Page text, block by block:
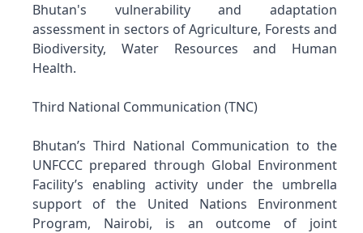
Bhutan's vulnerability and adaptation
assessment in sectors of Agriculture, Forests and
Biodiversity, Water Resources and Human
Health.
Third National Communication (TNC)
Bhutan’s Third National Communication to the
UNFCCC prepared through Global Environment
Facility’s enabling activity under the umbrella
support of the United Nations Environment
Program, Nairobi, is an outcome of joint